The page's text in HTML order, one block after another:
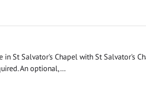
in St Salvator's Chapel with St Salvator's
An optional,...